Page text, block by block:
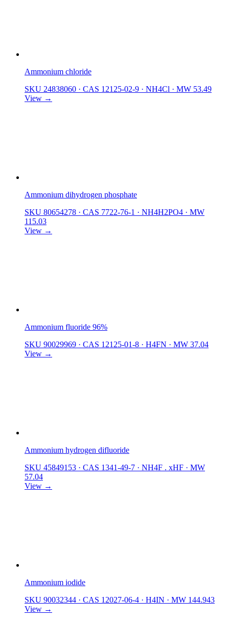
Ammonium chloride
SKU 24838060 · CAS 12125-02-9 · NH4Cl · MW 53.49
View →
Ammonium dihydrogen phosphate
SKU 80654278 · CAS 7722-76-1 · NH4H2PO4 · MW
115.03
View →
Ammonium fluoride 96%
SKU 90029969 · CAS 12125-01-8 · H4FN · MW 37.04
View →
Ammonium hydrogen difluoride
SKU 45849153 · CAS 1341-49-7 · NH4F . xHF · MW
57.04
View →
Ammonium iodide
SKU 90032344 · CAS 12027-06-4 · H4IN · MW 144.943
View →